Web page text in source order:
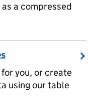
a compressed
you, or create
using our table